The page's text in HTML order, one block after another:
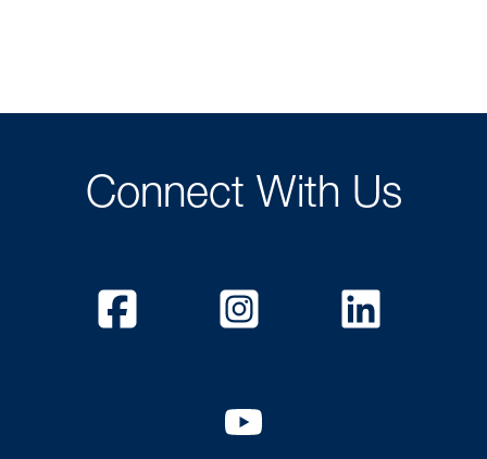
Connect With Us
FacebookInstagram
YouTube